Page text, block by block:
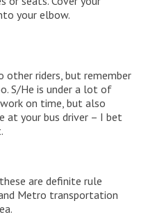
your elbow.
riders, but remember
S/He is under a lot of
on time, but also
at your bus driver – I bet
are definite rule
Metro transportation